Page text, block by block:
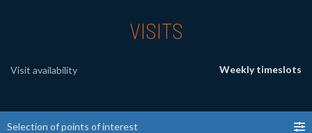
VISITS
Visit availability Weekly timeslots
Selection of points of interest